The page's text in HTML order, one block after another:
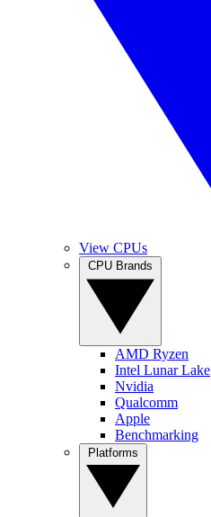
View CPUs
AMD Ryzen
Intel Lunar Lake
Nvidia
Qualcomm
Apple
Benchmarking